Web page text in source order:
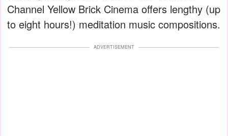
Channel Yellow Brick Cinema offers lengthy (up
to eight hours!) meditation music compositions.
ADVERTISEMENT